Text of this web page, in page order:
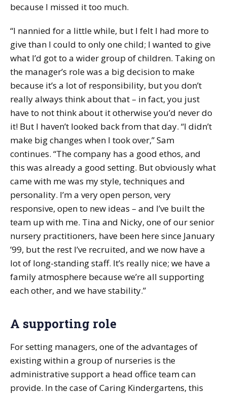
because I missed it too much.
“I nannied for a little while, but I felt I had more to
give than I could to only one child; I wanted to give
what I’d got to a wider group of children. Taking on
the manager’s role was a big decision to make
because it’s a lot of responsibility, but you don’t
really always think about that – in fact, you just
have to not think about it otherwise you’d never do
it! But I haven’t looked back from that day. “I didn’t
make big changes when I took over,” Sam
continues. “The company has a good ethos, and
this was already a good setting. But obviously what
came with me was my style, techniques and
personality. I’m a very open person, very
responsive, open to new ideas – and I’ve built the
team up with me. Tina and Nicky, one of our senior
nursery practitioners, have been here since January
’99, but the rest I’ve recruited, and we now have a
lot of long-standing staff. It’s really nice; we have a
family atmosphere because we’re all supporting
each other, and we have stability.”
A supporting role
For setting managers, one of the advantages of
existing within a group of nurseries is the
administrative support a head office team can
provide. In the case of Caring Kindergartens, this